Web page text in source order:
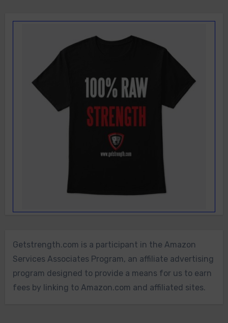
Getstrength.com is a participant in the Amazon
Services Associates Program, an affiliate advertising
program designed to provide a means for us to earn
fees by linking to Amazon.com and affiliated sites.